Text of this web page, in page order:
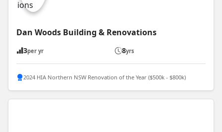
Dan Woods Building & Renovations
3per yr 8yrs
2024 HIA Northern NSW Renovation of the Year ($500k - $800k)